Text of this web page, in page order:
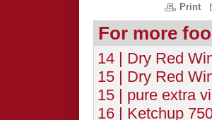
Print
For more
14 | Dry Red
15 | Dry Red
15 | pure extra
16 | Ketchup